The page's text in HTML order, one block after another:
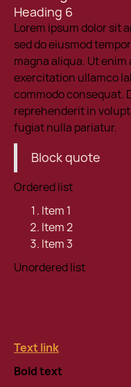
Heading 6
Lorem ipsum dolor sit
sed do eiusmod
magna aliqua. Ut
exercitation ullamco
commodo consequat.
reprehenderit in
fugiat nulla pariatur.
Block quote
Ordered list
Item 1
Item 2
Item 3
Unordered list
Text link
Bold text